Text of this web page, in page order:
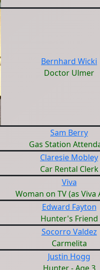
Bernhard Wicki
Doctor Ulmer
Sam Berry
Gas Station
Claresie Mobley
Car Rental Clerk
Viva
Woman on TV (as Viva
Edward Fayton
Hunter's Friend
Socorro Valdez
Carmelita
Justin Hogg